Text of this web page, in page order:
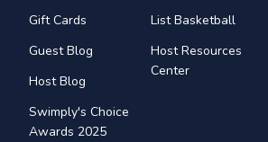
Gift Cards
Guest Blog
Host Blog
Swimply's Choice
Awards 2025
List Basketball
Host Resources
Center